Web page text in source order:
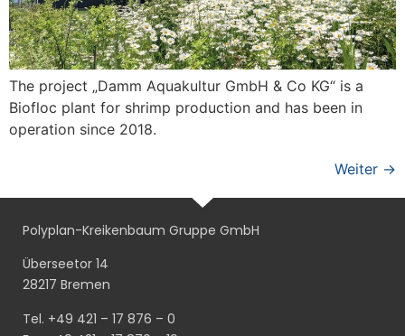
The project „Damm Aquakultur GmbH & Co KG“ is a
Biofloc plant for shrimp production and has been in
operation since 2018.
Weiter →
Polyplan-Kreikenbaum Gruppe GmbH
Überseetor 14
28217 Bremen
Tel. +49 421 – 17 876 – 0